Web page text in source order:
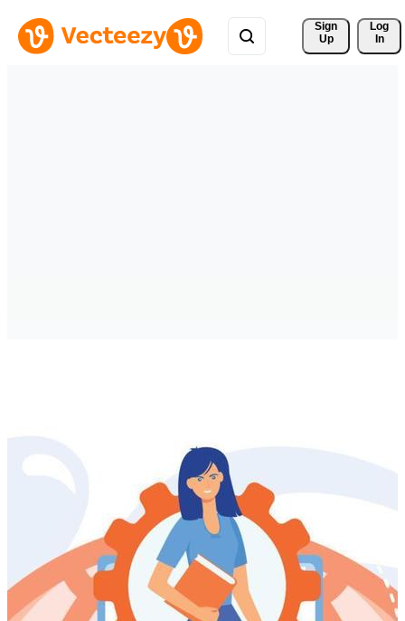
Sign
Up
Log
In